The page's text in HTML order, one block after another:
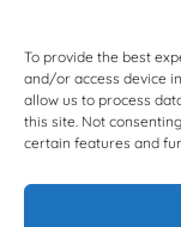
To provide the best
and/or access device
allow us to process
this site. Not
certain features and